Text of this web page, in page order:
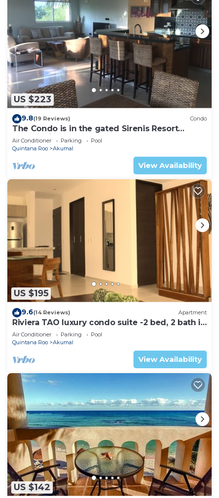
US $223
9.8(19 Reviews) Condo
The Condo is in the gated Sirenis Resort
community.
Air Conditioner Parking
Pool
Quintana Roo
Akumal
View Availability
US $195
9.6(14 Reviews) Apartment
Riviera TAO luxury condo suite -2 bed, 2 bath in
Bahia Principe near Sian Kaan
Air Conditioner Parking
Pool
Quintana Roo
Akumal
View Availability
US $142